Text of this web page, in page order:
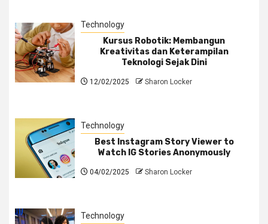
Technology
Kursus Robotik: Membangun
Kreativitas dan Keterampilan
Teknologi Sejak Dini
12/02/2025 Sharon Locker
Technology
Best Instagram Story Viewer to
Watch IG Stories Anonymously
04/02/2025 Sharon Locker
Technology